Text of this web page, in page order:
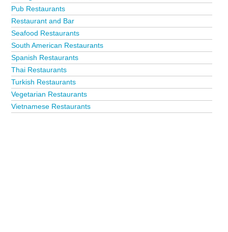
Pub Restaurants
Restaurant and Bar
Seafood Restaurants
South American Restaurants
Spanish Restaurants
Thai Restaurants
Turkish Restaurants
Vegetarian Restaurants
Vietnamese Restaurants